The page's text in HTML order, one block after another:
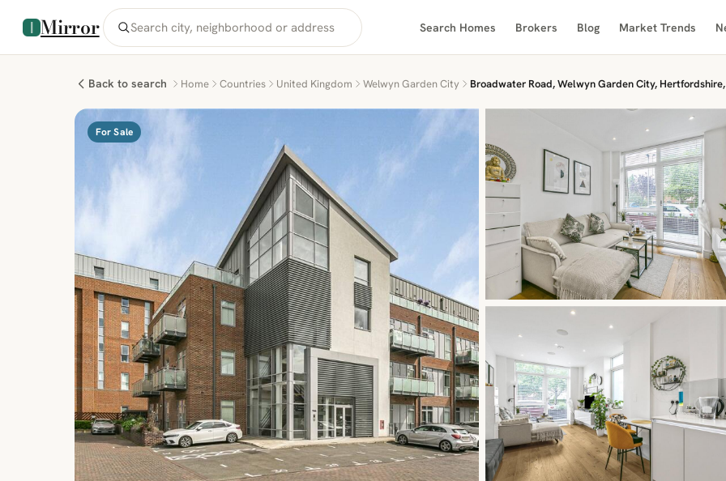
Mirror Search Homes Brokers Blog Market Trends
Back to search Home Countries United Kingdom Welwyn Garden City Broadwater Road, Welwyn Garden City,
For Sale